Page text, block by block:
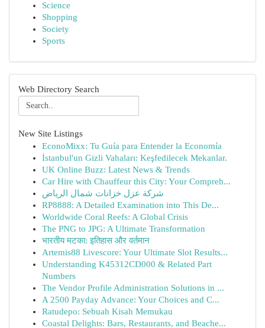
Science
Shopping
Society
Sports
Web Directory Search
New Site Listings
EconoMixx: Tu Guía para Entender la Economía
İstanbul'un Gizli Vahaları: Keşfedilecek Mekanlar.
UK Online Buzz: Latest News & Trends
Car Hire with Chauffeur this City: Your Compreh...
شركة عزل خزانات شمال الرياض
RP8888: A Detailed Examination into This De...
Worldwide Coral Reefs: A Global Crisis
The PNG to JPG: A Ultimate Transformation
भारतीय मटका: इतिहास और वर्तमान
Artemis88 Livescore: Your Ultimate Slot Results...
Understanding K45312CD000 & Related Part
Numbers
The Vendor Profile Administration Solutions in ...
A 2500 Payday Advance: Your Choices and C...
Ratudepo: Sebuah Kisah Memukau
Coastal Delights: Bars, Restaurants, and Beache...